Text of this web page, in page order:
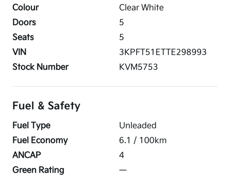
Colour
Clear White
Doors
5
Seats
5
VIN
3KPFT51ETTE298993
Stock Number
KVM5753
Fuel & Safety
Fuel Type
Unleaded
Fuel Economy
6.1 / 100km
ANCAP
4
Green Rating
—